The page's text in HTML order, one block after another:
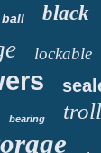
ball black
lockable
bearing